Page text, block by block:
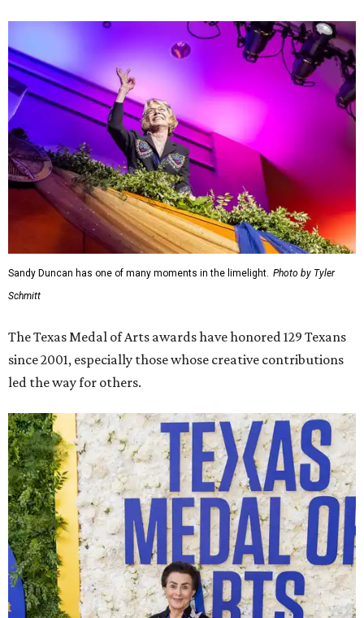
Sandy Duncan has one of many moments in the limelight. Photo by Tyler
Schmitt
The Texas Medal of Arts awards have honored 129 Texans
since 2001, especially those whose creative contributions
led the way for others.